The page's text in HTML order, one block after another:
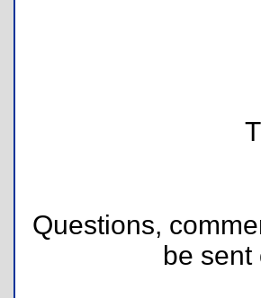
Questions,
be sent